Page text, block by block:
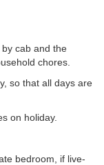
cab and the
chores.
so that all days are
on holiday.
bedroom, if live-